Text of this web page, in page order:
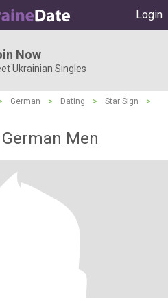
Login
Now
Ukrainian Singles
German > Dating > Star Sign
>
Men